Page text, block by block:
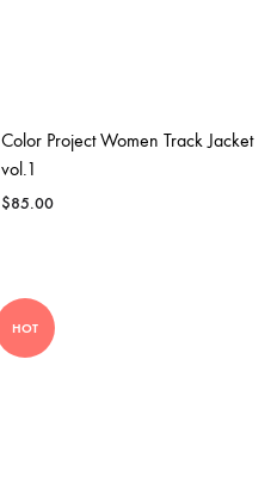
Color Project Women Track Jacket
vol.1
$85.00
HOT